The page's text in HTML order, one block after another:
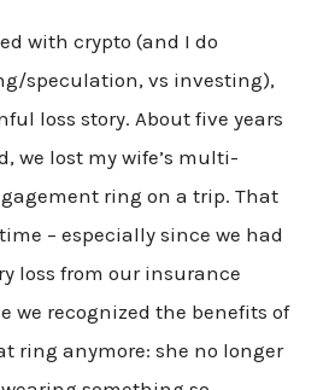
with crypto (and I do
speculation, vs investing),
loss story. About five years
we lost my wife’s multi-
ring on a trip. That
– especially since we had
loss from our insurance
we recognized the benefits of
ring anymore: she no longer